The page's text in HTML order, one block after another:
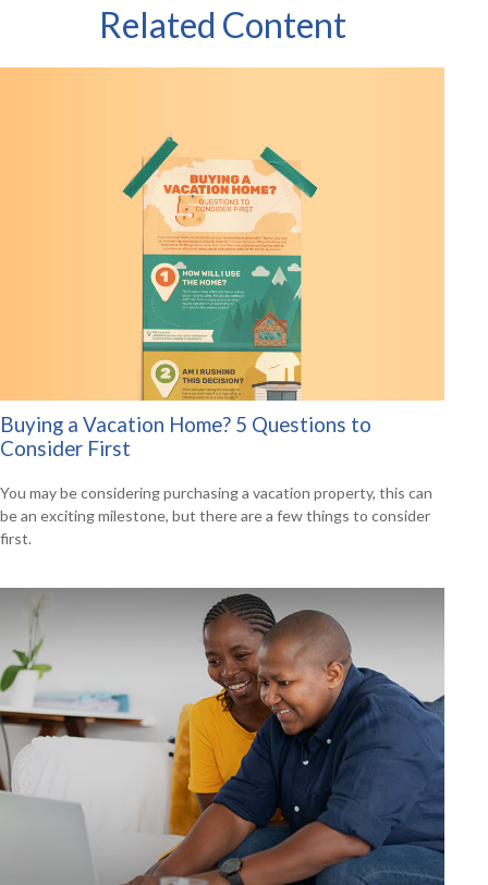
Related Content
Buying a Vacation Home? 5 Questions to
Consider First
You may be considering purchasing a vacation property, this can
be an exciting milestone, but there are a few things to consider
first.